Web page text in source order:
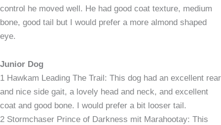
control he moved well. He had good coat texture, medium
bone, good tail but I would prefer a more almond shaped
eye.
Junior Dog
1 Hawkam Leading The Trail: This dog had an excellent rear
and nice side gait, a lovely head and neck, and excellent
coat and good bone. I would prefer a bit looser tail.
2 Stormchaser Prince of Darkness mit Marahootay: This